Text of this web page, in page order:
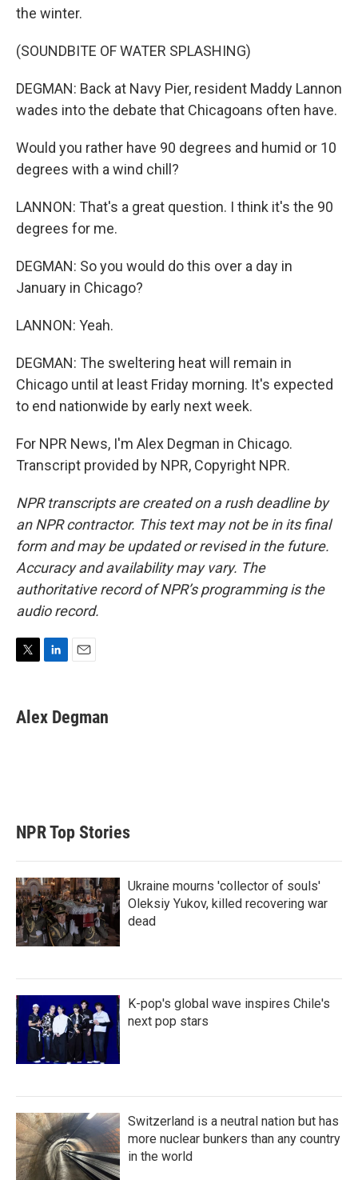
the winter.
(SOUNDBITE OF WATER SPLASHING)
DEGMAN: Back at Navy Pier, resident Maddy Lannon
wades into the debate that Chicagoans often have.
Would you rather have 90 degrees and humid or 10
degrees with a wind chill?
LANNON: That's a great question. I think it's the 90
degrees for me.
DEGMAN: So you would do this over a day in
January in Chicago?
LANNON: Yeah.
DEGMAN: The sweltering heat will remain in
Chicago until at least Friday morning. It's expected
to end nationwide by early next week.
For NPR News, I'm Alex Degman in Chicago.
Transcript provided by NPR, Copyright NPR.
NPR transcripts are created on a rush deadline by
an NPR contractor. This text may not be in its final
form and may be updated or revised in the future.
Accuracy and availability may vary. The
authoritative record of NPR’s programming is the
audio record.
t
t
k
e
i
l
Alex Degman
NPR Top Stories
Ukraine mourns 'collector of souls'
Oleksiy Yukov, killed recovering war
dead
K-pop's global wave inspires Chile's
next pop stars
Switzerland is a neutral nation but has
more nuclear bunkers than any country
in the world